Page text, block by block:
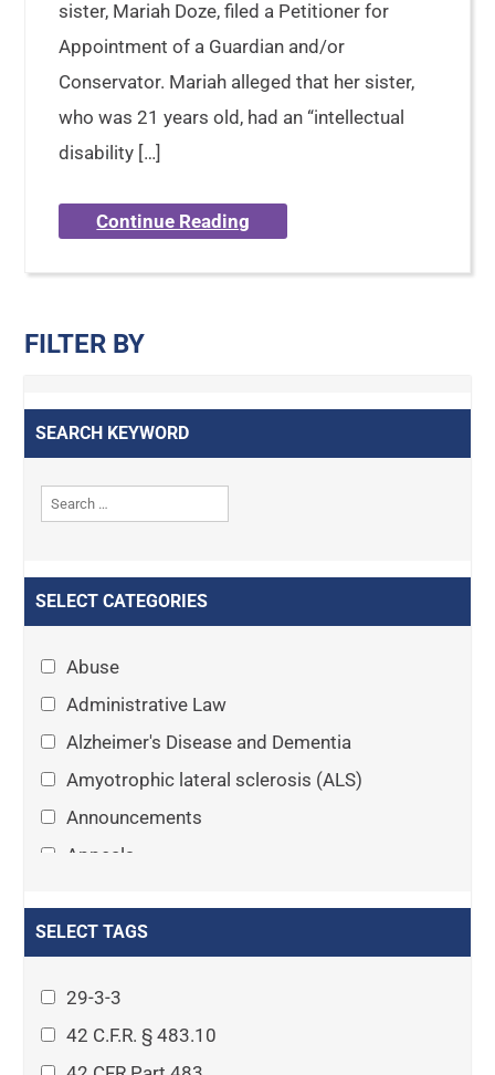
sister, Mariah Doze, filed a Petitioner for
Appointment of a Guardian and/or
Conservator. Mariah alleged that her sister,
who was 21 years old, had an “intellectual
disability […]
Continue Reading
FILTER BY
SEARCH KEYWORD
SELECT CATEGORIES
Abuse
Administrative Law
Alzheimer's Disease and Dementia
Amyotrophic lateral sclerosis (ALS)
Announcements
Appeals
Asset Protection Planning
Attorney-client privilege
Autism
SELECT TAGS
29-3-3
42 C.F.R. § 483.10